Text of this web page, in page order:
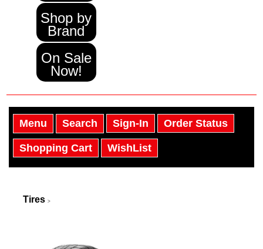
Shop by
Brand
On Sale
Now!
Menu Search Sign-In Order Status
Shopping Cart WishList
Tires >